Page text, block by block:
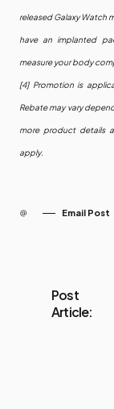
released Galaxy Watch
have an implanted
measure your body
[4] Promotion is
Rebate may vary
more product details
apply.
Email Post
Post
Article: